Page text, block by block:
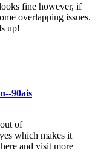
fine however, if
overlapping issues.
up!
90ais
of
which makes it
and visit more